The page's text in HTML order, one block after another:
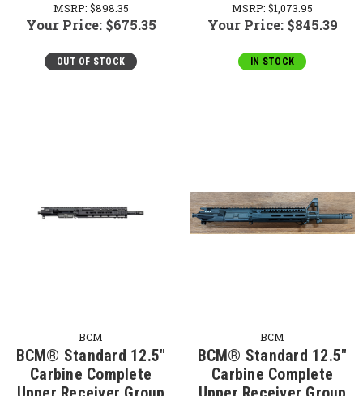
MSRP: $898.35
Your Price: $675.35
OUT OF STOCK
MSRP: $1,073.95
Your Price: $845.39
IN STOCK
BCM
BCM® Standard 12.5"
Carbine Complete
BCM
BCM® Standard 12.5"
Carbine Complete